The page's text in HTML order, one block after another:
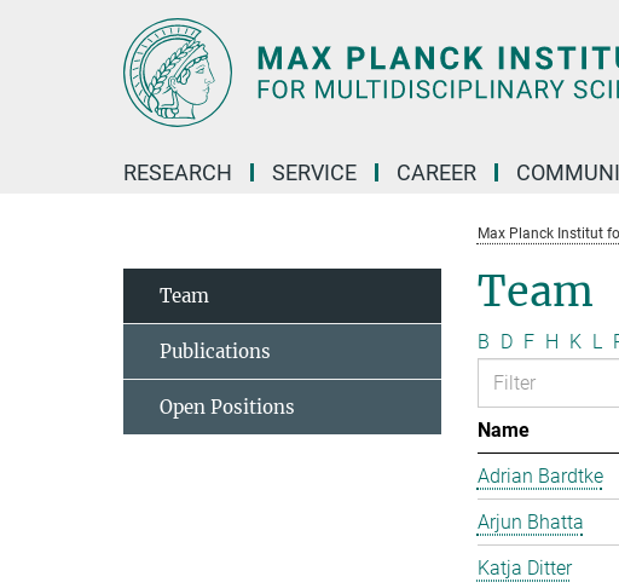
RESEARCH SERVICE CAREER
Max Planck Institut
Team
B D F H K L
Name
Adrian Bardtke
Arjun Bhatta
Katja Ditter
Team
Publications
Open Positions